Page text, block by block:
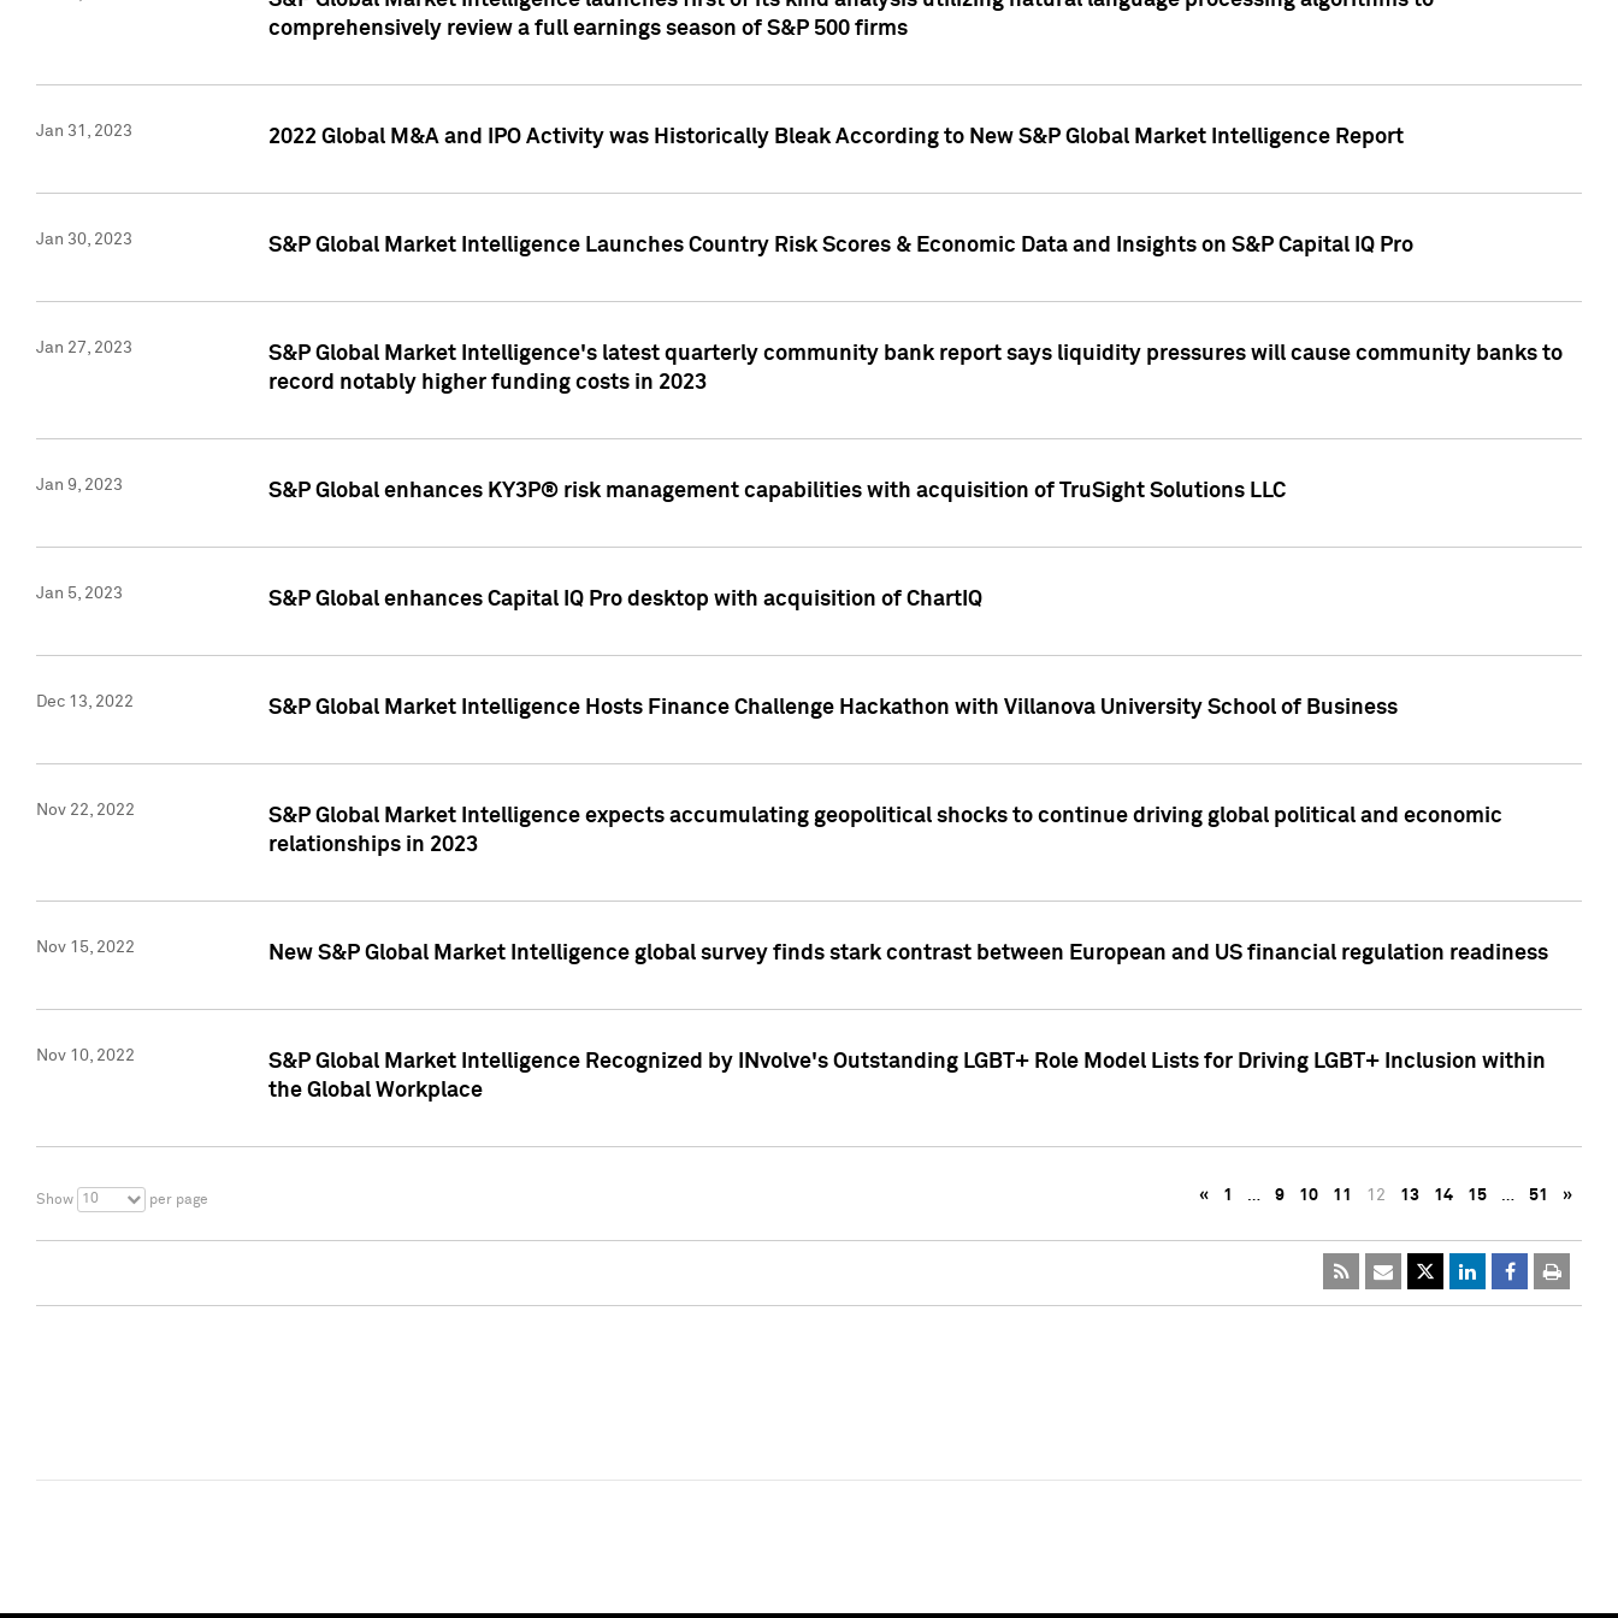
comprehensively review a full earnings season of S&P 500 firms
Jan 31, 2023 2022 Global M&A and IPO Activity was Historically Bleak According to New S&P Global Market Intelligence Report
Jan 30, 2023 S&P Global Market Intelligence Launches Country Risk Scores & Economic Data and Insights on S&P Capital IQ Pro
Jan 27, 2023
S&P Global Market Intelligence's latest quarterly community bank report says liquidity pressures will cause community banks to
record notably higher funding costs in 2023
Jan 9, 2023 S&P Global enhances KY3P® risk management capabilities with acquisition of TruSight Solutions LLC
Jan 5, 2023 S&P Global enhances Capital IQ Pro desktop with acquisition of ChartIQ
Dec 13, 2022 S&P Global Market Intelligence Hosts Finance Challenge Hackathon with Villanova University School of Business
Nov 22, 2022
S&P Global Market Intelligence expects accumulating geopolitical shocks to continue driving global political and economic
relationships in 2023
Nov 15, 2022 New S&P Global Market Intelligence global survey finds stark contrast between European and US financial regulation readiness
Nov 10, 2022
S&P Global Market Intelligence Recognized by INvolve's Outstanding LGBT+ Role Model Lists for Driving LGBT+ Inclusion within
the Global Workplace
Show 10 per page « 1 … 9 10 11 12 13 14 15 … 51 »